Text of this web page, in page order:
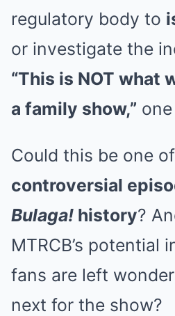
regulatory body to
or investigate the
“This is NOT what
a family show,”
Could this be one
controversial
Bulaga! history?
MTRCB’s potential
fans are left
next for the show?